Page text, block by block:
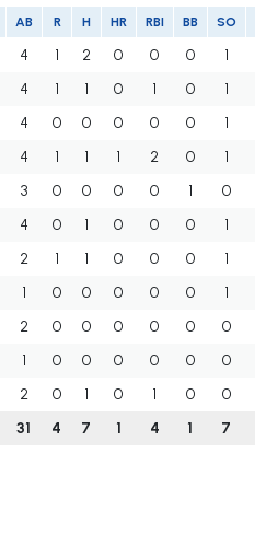
AB R H HR RBI BB SO
4 1 2 0 0 0 1
4 1 1 0 1 0 1
4 0 0 0 0 0 1
4 1 1 1 2 0 1
3 0 0 0 0 1 0
4 0 1 0 0 0 1
2 1 1 0 0 0 1
1 0 0 0 0 0 1
2 0 0 0 0 0 0
1 0 0 0 0 0 0
2 0 1 0 1 0 0
31
4 7 1 4 1 7